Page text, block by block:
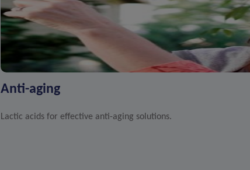
Anti-aging
Lactic acids for effective anti-aging solutions.